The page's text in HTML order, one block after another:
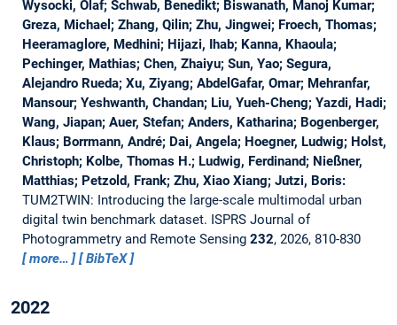
Wysocki, Olaf; Schwab, Benedikt; Biswanath, Manoj Kumar;
Greza, Michael; Zhang, Qilin; Zhu, Jingwei; Froech, Thomas;
Heeramaglore, Medhini; Hijazi, Ihab; Kanna, Khaoula;
Pechinger, Mathias; Chen, Zhaiyu; Sun, Yao; Segura,
Alejandro Rueda; Xu, Ziyang; AbdelGafar, Omar; Mehranfar,
Mansour; Yeshwanth, Chandan; Liu, Yueh-Cheng; Yazdi, Hadi;
Wang, Jiapan; Auer, Stefan; Anders, Katharina; Bogenberger,
Klaus; Borrmann, André; Dai, Angela; Hoegner, Ludwig; Holst,
Christoph; Kolbe, Thomas H.; Ludwig, Ferdinand; Nießner,
Matthias; Petzold, Frank; Zhu, Xiao Xiang; Jutzi, Boris:
TUM2TWIN: Introducing the large-scale multimodal urban
digital twin benchmark dataset. ISPRS Journal of
Photogrammetry and Remote Sensing 232, 2026, 810-830
more…
BibTeX
2022